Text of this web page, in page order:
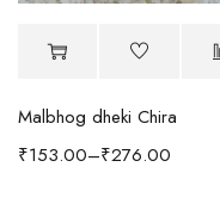
Malbhog dheki Chira
₹153.00–₹276.00